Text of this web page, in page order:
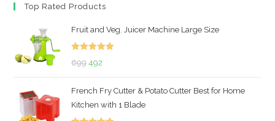
Top Rated Products
Fruit and Veg. Juicer Machine Large Size
699 Original
was:
₹699.
492
is:
₹492.
French Fry Cutter & Potato Cutter Best for Home
Kitchen with 1 Blade